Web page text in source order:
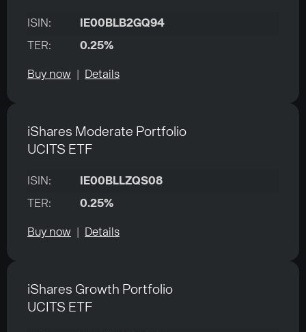
ISIN:
IE00BLB2GQ94
TER:
0.25%
Buy now Details
iShares Moderate Portfolio
UCITS ETF
ISIN:
IE00BLLZQS08
TER:
0.25%
Buy now Details
iShares Growth Portfolio
UCITS ETF